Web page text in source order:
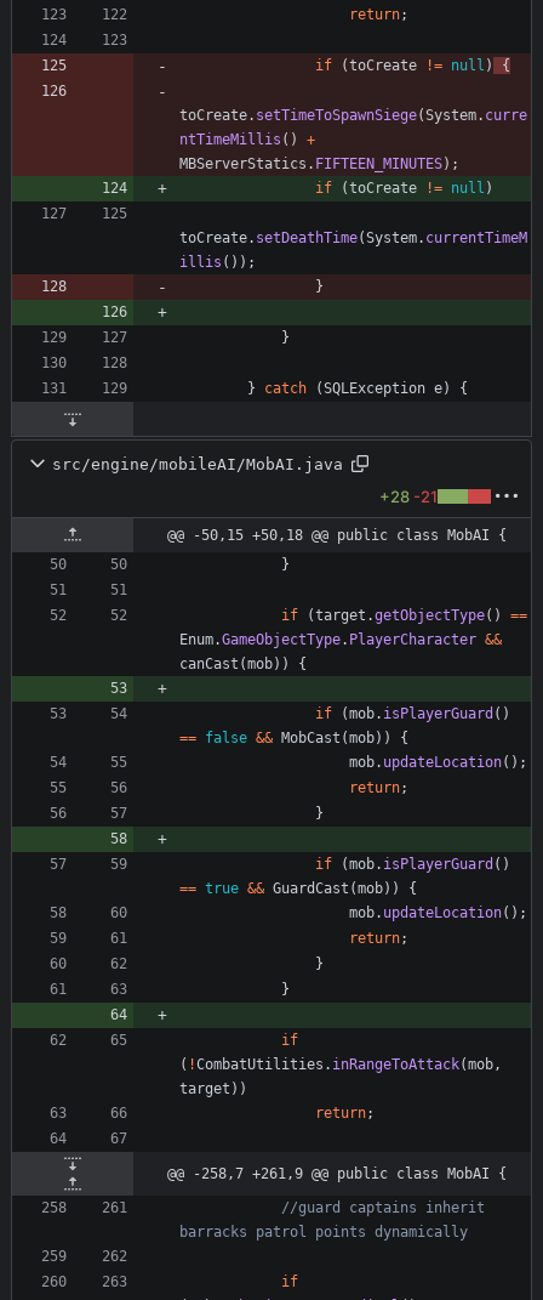
return;
if (toCreate != null ) {
toCreate. setTimeToSpawnSiege(System. curre
ntTimeMillis ( )
+
MBServerStatics . FIFTEEN_MINUTES) ;
if
(toCreate != null )
toCreate. setDeathTime(System. currentTimeM
illis ( ) ) ;
}
}
} catch (SQLException e) {
src/engine/mobileAI/MobAI.java
+28 -21
@@ -50,15 +50,18 @@ public class MobAI {
}
if (target .getObjectType( ) ==
Enum.GameObjectType. PlayerCharacter &&
canCast (mob) ) {
if (mob. isPlayerGuard ( )
== false && MobCast (mob) )
{
mob. updateLocation( ) ;
return;
}
if (mob. isPlayerGuard ( )
== true && GuardCast (mob) )
{
mob. updateLocation( ) ;
return;
}
}
if
( !CombatUtilities . inRangeToAttack(mob,
target ) )
return;
@@ -258,7 +261,9 @@ public class MobAI {
//guard captains inherit
barracks patrol points dynamically
if